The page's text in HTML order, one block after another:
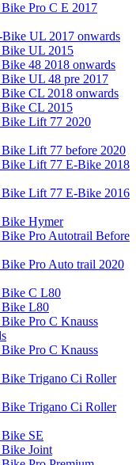
Pro C E 2017
Bike UL 2017 onwards
Bike UL 2015
48 2018 onwards
UL 48 pre 2017
CL 2018 onwards
Bike CL 2015
Bike Lift 77 2020
Bike Lift 77 before 2020
Bike Lift 77 E-Bike 2018
Bike Lift 77 E-Bike 2016
Bike Hymer
Pro Autotrail Before
Pro Auto trail 2020
Bike C L80
Bike L80
Pro C Knauss
Pro C Knauss
Bike Trigano Ci Roller
Bike Trigano Ci Roller
SE
Bike Joint